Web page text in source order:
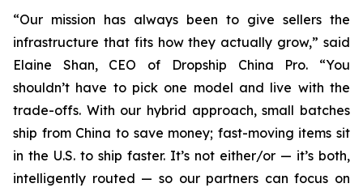
“Our mission has always been to give sellers the
infrastructure that fits how they actually grow,” said
Elaine Shan, CEO of Dropship China Pro. “You
shouldn’t have to pick one model and live with the
trade-offs. With our hybrid approach, small batches
ship from China to save money; fast-moving items sit
in the U.S. to ship faster. It’s not either/or — it’s both,
intelligently routed — so our partners can focus on